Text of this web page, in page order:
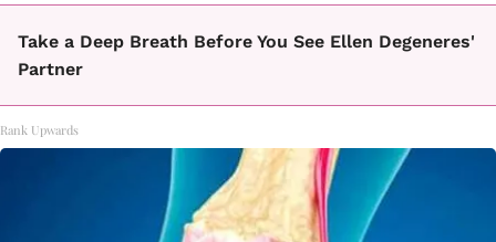
Take a Deep Breath Before You See Ellen Degeneres'
Partner
Rank Upwards